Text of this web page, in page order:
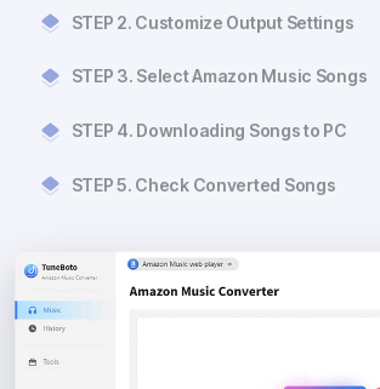
STEP 2. Customize Output Settings
STEP 3. Select Amazon Music Songs
STEP 4. Downloading Songs to PC
STEP 5. Check Converted Songs